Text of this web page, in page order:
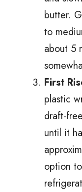
butter.
to
about 5
First
plastic
draft-
until it
option